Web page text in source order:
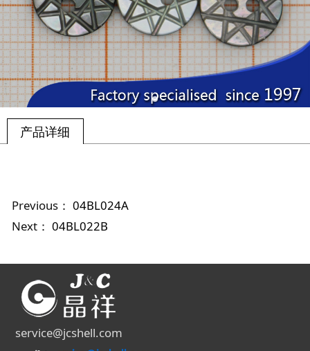
产品详细
Previous： 04BL024A
Next： 04BL022B
service@jcshell.com